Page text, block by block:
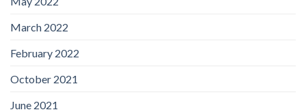
March 2022
February 2022
October 2021
June 2021